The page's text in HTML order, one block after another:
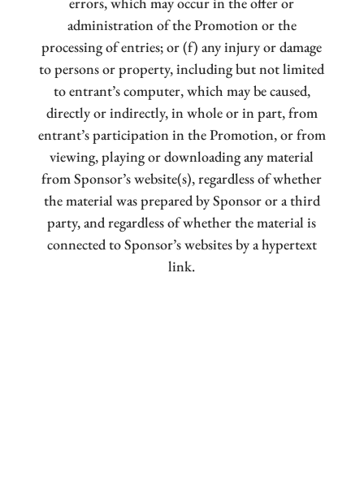
administration of the Promotion or the
processing of entries; or (f) any injury or damage
to persons or property, including but not limited
to entrant’s computer, which may be caused,
directly or indirectly, in whole or in part, from
entrant’s participation in the Promotion, or from
viewing, playing or downloading any material
from Sponsor’s website(s), regardless of whether
the material was prepared by Sponsor or a third
party, and regardless of whether the material is
connected to Sponsor’s websites by a hypertext
link.